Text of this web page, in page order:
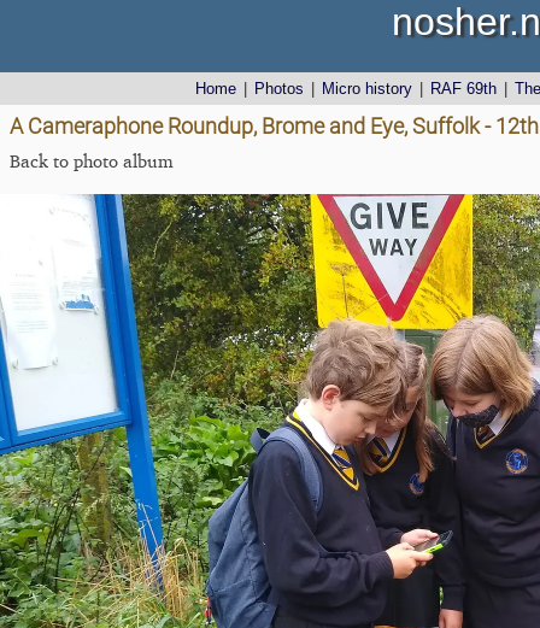
Home Photos Micro history RAF 69th
A Cameraphone Roundup, Brome and Eye, Suffolk -
Back to photo album